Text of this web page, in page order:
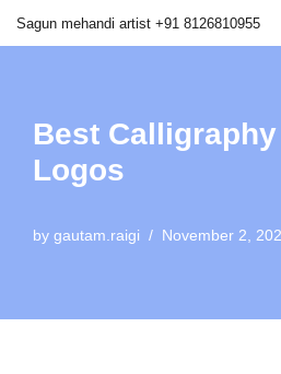
content
Sagun mehandi artist +91 8126810955
Best
Logos
by gautam.raigi November 2,